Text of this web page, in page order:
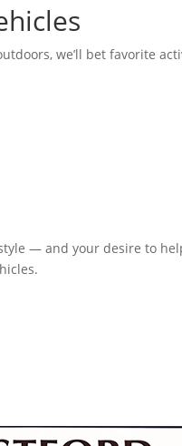
we’ll bet favorite
— and your desire to